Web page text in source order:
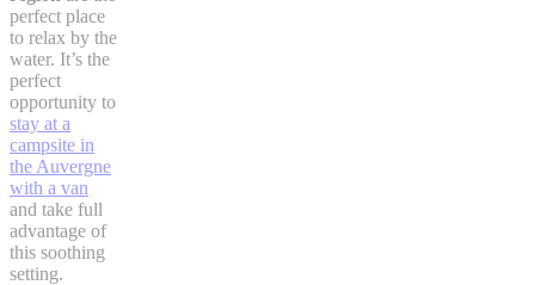
perfect place
to relax by the
water. It’s the
perfect
opportunity to
stay at a
campsite in
the Auvergne
with a van
and take full
advantage of
this soothing
setting.